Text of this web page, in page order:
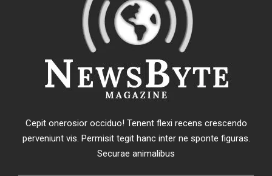
Cepit onerosior occiduo! Tenent flexi recens crescendo
perveniunt vis. Permisit tegit hanc inter ne sponte figuras.
Securae animalibus